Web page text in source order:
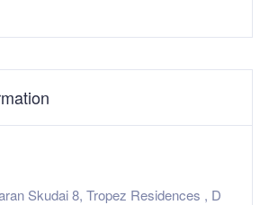
Skudai 8, Tropez Residences , D